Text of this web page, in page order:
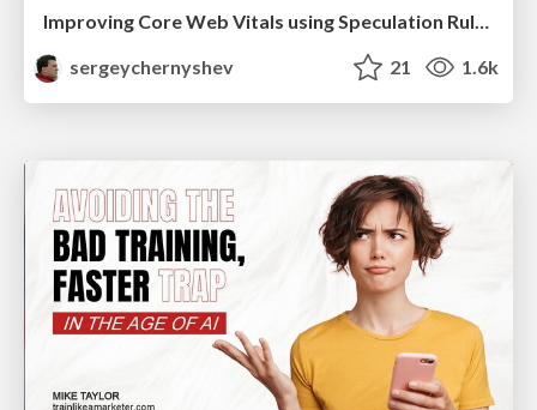
Improving Core Web Vitals using Speculation Rules API
sergeychernyshev
21 1.6k